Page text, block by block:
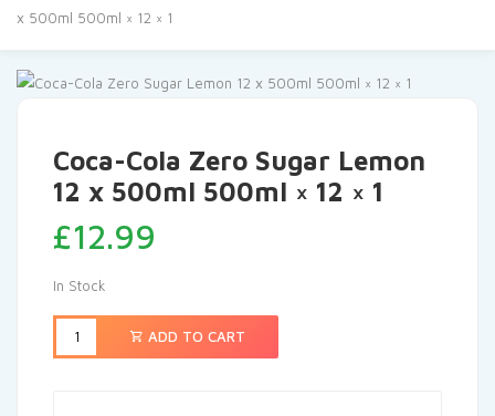
x 500ml 500ml × 12 × 1
Coca-Cola Zero Sugar Lemon
12 x 500ml 500ml × 12 × 1
£12.99
In Stock
ADD TO CART